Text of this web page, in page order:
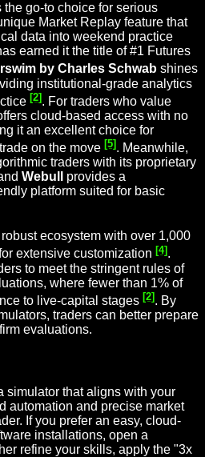
the go-to choice for serious
Market Replay feature that
data into weekend practice
earned it the title of #1 Futures
by Charles Schwab shines
institutional-grade analytics
[2]. For traders who value
cloud-based access with no
it an excellent choice for
on the move [5] . Meanwhile,
traders with its proprietary
Webull
provides a
platform suited for basic
ecosystem with over 1,000
extensive customization [4].
to meet the stringent rules of
where fewer than 1% of
to live-capital stages [2] . By
traders can better prepare
evaluations.
simulator that aligns with your
automation and precise market
If you prefer an easy, cloud-
installations, open a
refine your skills, apply the "3x